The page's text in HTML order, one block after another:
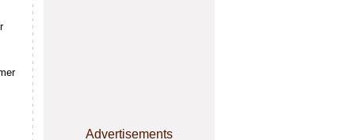
Advertisements